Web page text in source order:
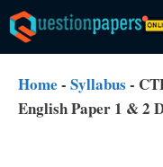
Skip
to
content
Home - Syllabus -
English Paper 1 & 2